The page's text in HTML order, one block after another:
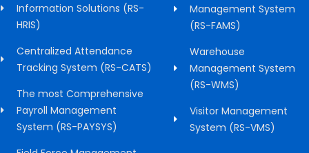
Information Solutions (RS-
HRIS)
Centralized Attendance
Tracking System (RS-CATS)
The most Comprehensive
Payroll Management
System (RS-PAYSYS)
Management System
(RS-FAMS)
Warehouse
Management System
(RS-WMS)
Visitor Management
System (RS-VMS)